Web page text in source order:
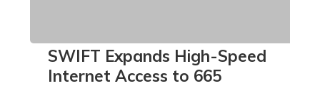
SWIFT
Expands
High-
SWIFT Expands High-Speed
Internet Access to 665